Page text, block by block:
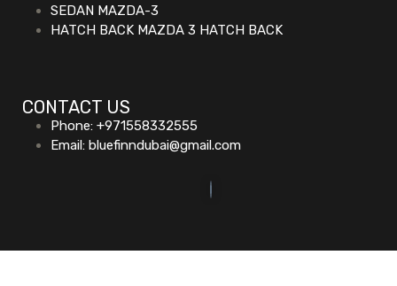
SEDAN MAZDA-3
HATCH BACK MAZDA 3 HATCH BACK
CONTACT US
Phone: +971558332555
Email: bluefinndubai@gmail.com